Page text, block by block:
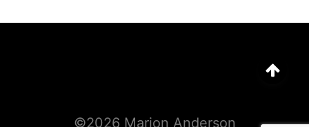
©2026 Marion Anderson